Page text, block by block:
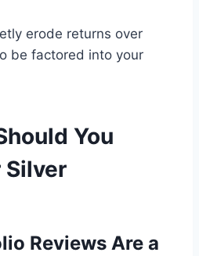
erode returns over
be factored into your
You
Silver
Reviews Are a